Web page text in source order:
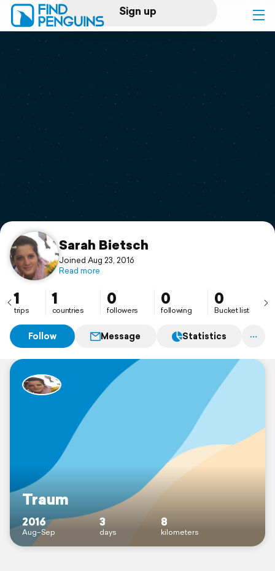
Sign up
Log in
Print a book
Flyover video
Support
Sarah Bietsch
Joined Aug 23, 2016
Read more
1
trips
1
countries
0
followers
0
following
0
Bucket list
Follow Message Statistics
Traum
2016
Aug–Sep
3
days
8
kilometers